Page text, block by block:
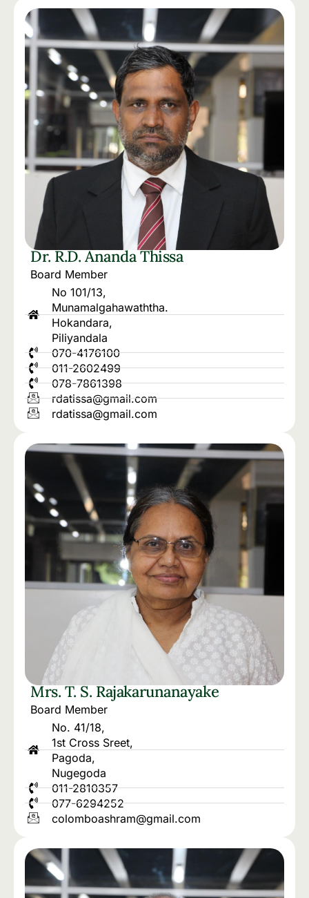
Dr. R.D. Ananda Thissa
Board Member
No 101/13,
Munamalgahawaththa.
Hokandara,
Piliyandala
070-4176100
011-2602499
078-7861398
rdatissa@gmail.com
rdatissa@gmail.com
Mrs. T. S. Rajakarunanayake
Board Member
No. 41/18,
1st Cross Sreet,
Pagoda,
Nugegoda
011-2810357
077-6294252
colomboashram@gmail.com